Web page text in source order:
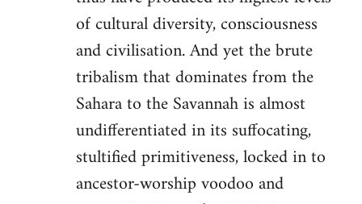
of cultural diversity, consciousness
and civilisation. And yet the brute
tribalism that dominates from the
Sahara to the Savannah is almost
undifferentiated in its suffocating,
stultified primitiveness, locked in to
ancestor-worship voodoo and